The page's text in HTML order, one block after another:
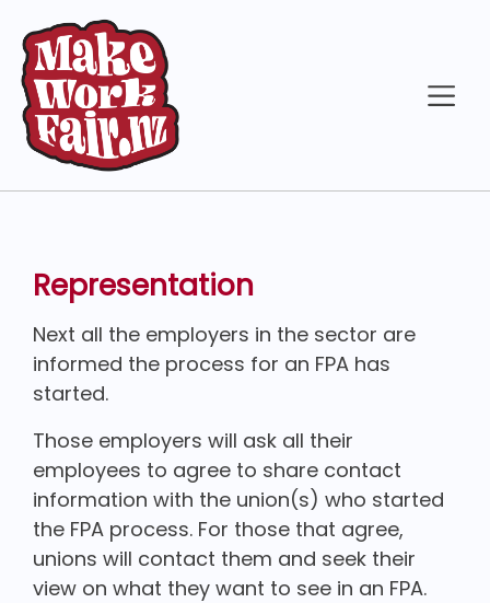
Representation
Next all the employers in the sector are
informed the process for an FPA has
started.
Those employers will ask all their
employees to agree to share contact
information with the union(s) who started
the FPA process. For those that agree,
unions will contact them and seek their
view on what they want to see in an FPA.